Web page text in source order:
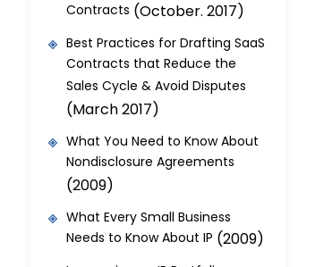
Contracts (October. 2017)
Best Practices for Drafting SaaS
Contracts that Reduce the
Sales Cycle & Avoid Disputes
(March 2017)
What You Need to Know About
Nondisclosure Agreements
(2009)
What Every Small Business
Needs to Know About IP (2009)